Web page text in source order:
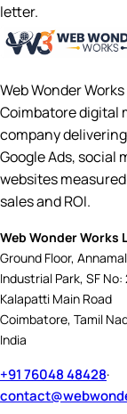
letter.
Web Wonder Works
Coimbatore digital
company delivering
Google Ads, social
websites
sales and ROI.
Web Wonder Works
Ground Floor,
Industrial Park, SF No:
Kalapatti Main Road
Coimbatore, Tamil
India
+91 76048 48428·